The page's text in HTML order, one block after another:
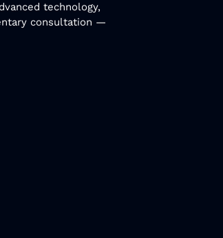
technology,
consultation —